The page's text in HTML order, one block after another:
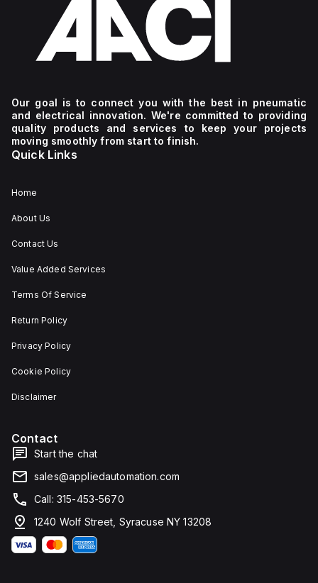
Our goal is to connect you with the best in pneumatic
and electrical innovation. We're committed to providing
quality products and services to keep your projects
moving smoothly from start to finish.
Quick Links
Home
About Us
Contact Us
Value Added Services
Terms Of Service
Return Policy
Privacy Policy
Cookie Policy
Disclaimer
Contact
Start the chat
sales@appliedautomation.com
Call: 315-453-5670
1240 Wolf Street, Syracuse NY 13208